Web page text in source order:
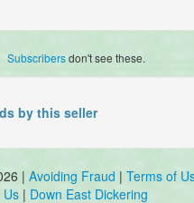
Subscribersdon't see these.
by this seller
| Avoiding Fraud | Terms of
Us | Down East Dickering